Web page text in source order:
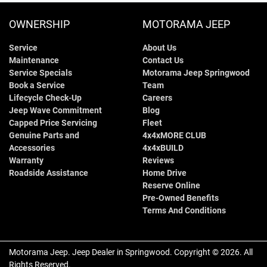
OWNERSHIP
Service
Maintenance
Service Specials
Book a Service
Lifecycle Check-Up
Jeep Wave Commitment
Capped Price Servicing
Genuine Parts and
Accessories
Warranty
Roadside Assistance
MOTORAMA JEEP
About Us
Contact Us
Motorama Jeep Springwood
Team
Careers
Blog
Fleet
4x4xMORE CLUB
4x4xBUILD
Reviews
Home Drive
Reserve Online
Pre-Owned Benefits
Terms And Conditions
Motorama Jeep. Jeep Dealer in Springwood. Copyright ©2026. All
Rights Reserved.